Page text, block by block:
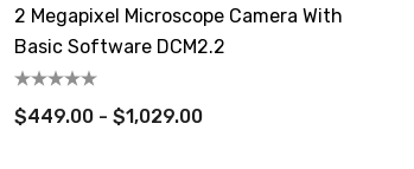
2 Megapixel Microscope Camera With
Basic Software DCM2.2
$449.00 - $1,029.00